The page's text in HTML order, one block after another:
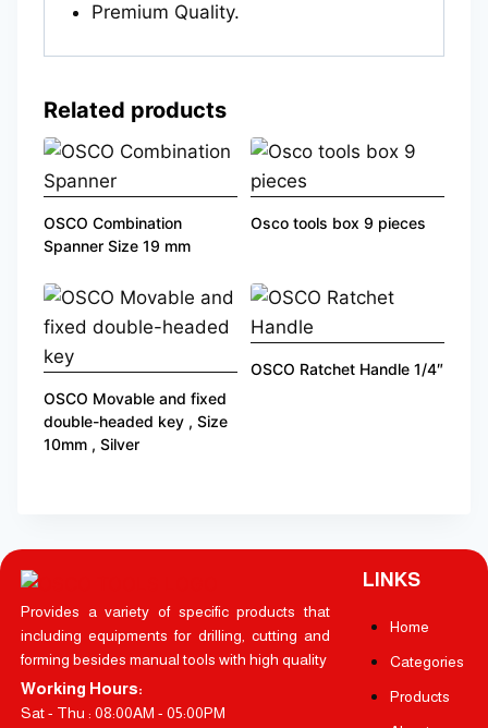
Premium Quality.
Related products
OSCO Combination
Spanner Size 19 mm
Osco tools box 9 pieces
OSCO Movable and fixed
double-headed key , Size
10mm , Silver
OSCO Ratchet Handle 1/4″
Provides a variety of specific products that
including equipments for drilling, cutting and
forming besides manual tools with high quality
Working Hours:
Sat - Thu : 08:00AM - 05:00PM
LINKS
Home
Categories
Products